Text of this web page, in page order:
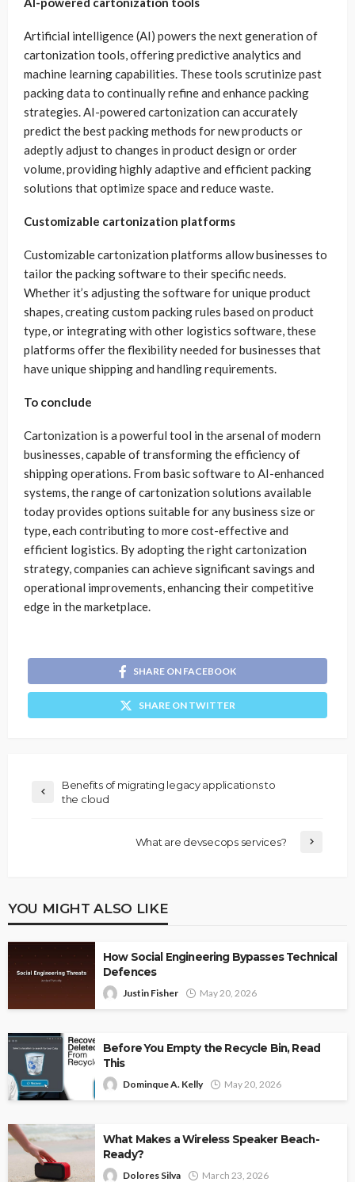
Artificial intelligence (AI) powers the next generation of
cartonization tools, offering predictive analytics and
machine learning capabilities. These tools scrutinize past
packing data to continually refine and enhance packing
strategies. AI-powered cartonization can accurately
predict the best packing methods for new products or
adeptly adjust to changes in product design or order
volume, providing highly adaptive and efficient packing
solutions that optimize space and reduce waste.
Customizable cartonization platforms
Customizable cartonization platforms allow businesses to
tailor the packing software to their specific needs.
Whether it’s adjusting the software for unique product
shapes, creating custom packing rules based on product
type, or integrating with other logistics software, these
platforms offer the flexibility needed for businesses that
have unique shipping and handling requirements.
To conclude
Cartonization is a powerful tool in the arsenal of modern
businesses, capable of transforming the efficiency of
shipping operations. From basic software to AI-enhanced
systems, the range of cartonization solutions available
today provides options suitable for any business size or
type, each contributing to more cost-effective and
efficient logistics. By adopting the right cartonization
strategy, companies can achieve significant savings and
operational improvements, enhancing their competitive
edge in the marketplace.
SHARE ON FACEBOOK
SHARE ON TWITTER
Benefits of migrating legacy applications to
the cloud
What are devsecops services?
YOU MIGHT ALSO LIKE
How Social Engineering Bypasses Technical
Defences
Justin Fisher May 20, 2026
Before You Empty the Recycle Bin, Read
This
Dominque A. Kelly May 20, 2026
What Makes a Wireless Speaker Beach-
Ready?
Dolores Silva March 23, 2026